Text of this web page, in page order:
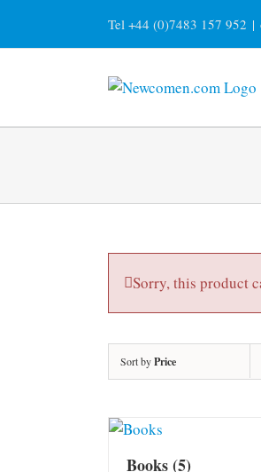
content
Tel +44 (0)7483 157 952 |
Sorry, this product
Sort byPrice
Books(5)